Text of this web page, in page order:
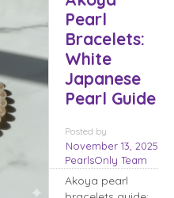
Pearl
Bracelets:
White
Japanese
Pearl Guide
Posted
November 13, 2025
by
PearlsOnly Team
Akoya pearl